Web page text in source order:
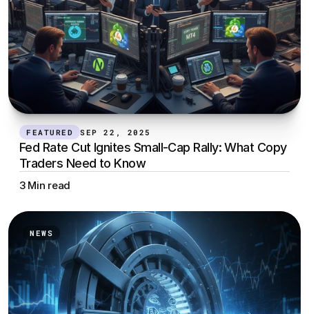
FEATURED SEP 22, 2025
Fed Rate Cut Ignites Small-Cap Rally: What Copy
Traders Need to Know
3 Min read
NEWS